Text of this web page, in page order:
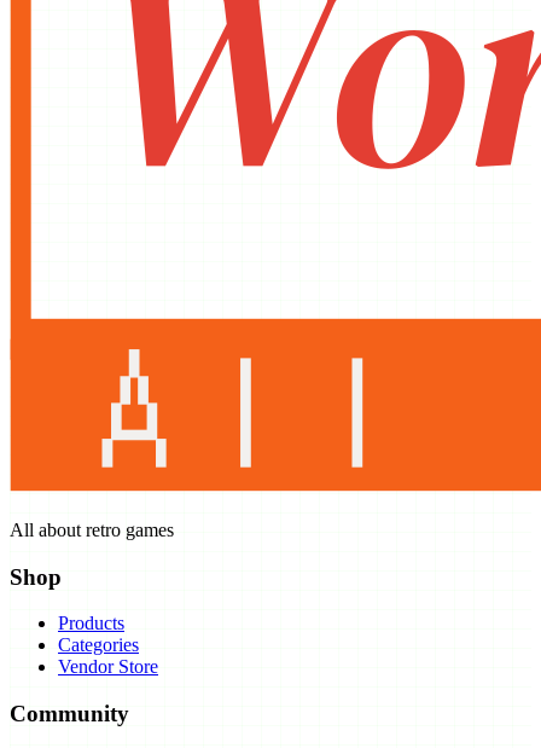
All about retro games
Shop
Products
Categories
Vendor Store
Community